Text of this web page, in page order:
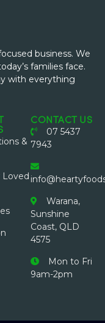
business. We
families face.
with everything
&
Loved
CONTACT US
07 5437
7943
Warana,
Sunshine
Coast, QLD
4575
Mon to Fri
9am-2pm